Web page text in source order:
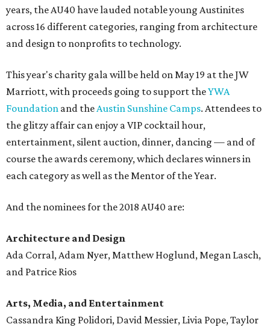
years, the AU40 have lauded notable young Austinites
across 16 different categories, ranging from architecture
and design to nonprofits to technology.
This year's charity gala will be held on May 19 at the JW
Marriott, with proceeds going to support theYWA
Foundation and theAustin Sunshine Camps. Attendees to
the glitzy affair can enjoy a VIP cocktail hour,
entertainment, silent auction, dinner, dancing — and of
course the awards ceremony, which declares winners in
each category as well as the Mentor of the Year.
And the nominees for the 2018 AU40 are:
Architecture and Design
Ada Corral, Adam Nyer, Matthew Hoglund, Megan Lasch,
and Patrice Rios
Arts, Media, and Entertainment
Cassandra King Polidori, David Messier, Livia Pope, Taylor